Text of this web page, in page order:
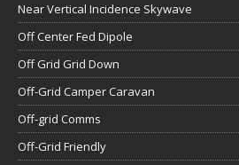
Near Vertical Incidence Skywave
Off Center Fed Dipole
Off Grid Grid Down
Off-Grid Camper Caravan
Off-grid Comms
Off-Grid Friendly